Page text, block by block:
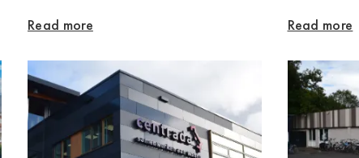
Read more Read more